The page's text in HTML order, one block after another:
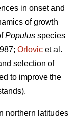
in onset and
of growth
Populus species
Orlovic et al.
selection of
to improve the
northern latitudes